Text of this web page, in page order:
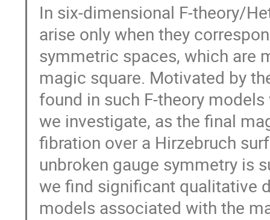
In six-dimensional F-theory/
arise only when they
symmetric spaces, which are
magic square. Motivated by
found in such F-theory
we investigate, as the final
fibration over a Hirzebruch
unbroken gauge symmetry is
we find significant qualitative
models associated with the